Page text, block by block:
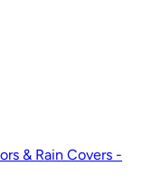
& Rain Covers -